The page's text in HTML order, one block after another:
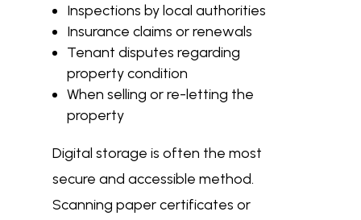
Inspections by local authorities
Insurance claims or renewals
Tenant disputes regarding
property condition
When selling or re-letting the
property
Digital storage is often the most
secure and accessible method.
Scanning paper certificates or